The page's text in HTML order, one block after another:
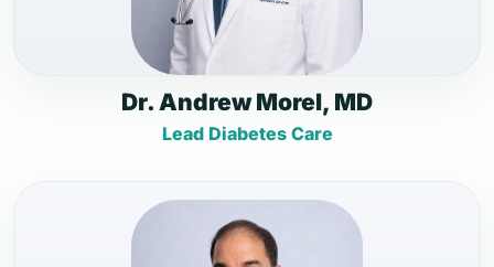
Dr. Andrew Morel, MD
Lead Diabetes Care